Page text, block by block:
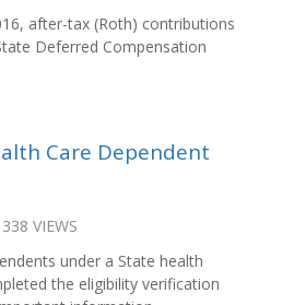
after-tax (Roth) contributions
Deferred Compensation
Care Dependent
338 VIEWS
under a State health
the eligibility verification